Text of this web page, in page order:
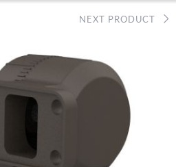
NEXT PRODUCT